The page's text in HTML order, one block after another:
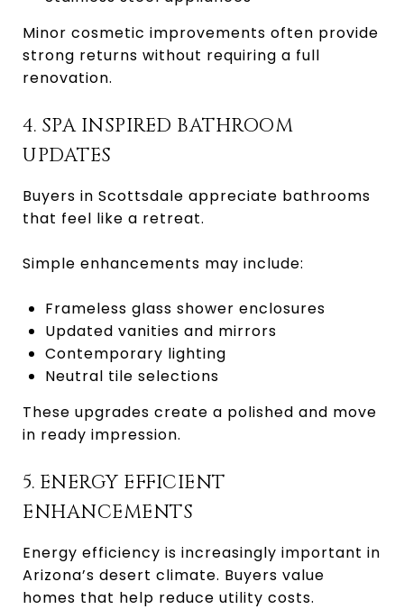
Minor cosmetic improvements often provide
strong returns without requiring a full
renovation.
4. SPA INSPIRED BATHROOM
UPDATES
Buyers in Scottsdale appreciate bathrooms
that feel like a retreat.
Simple enhancements may include:
Frameless glass shower enclosures
Updated vanities and mirrors
Contemporary lighting
Neutral tile selections
These upgrades create a polished and move
in ready impression.
5. ENERGY EFFICIENT
ENHANCEMENTS
Energy efficiency is increasingly important in
Arizona’s desert climate. Buyers value
homes that help reduce utility costs.